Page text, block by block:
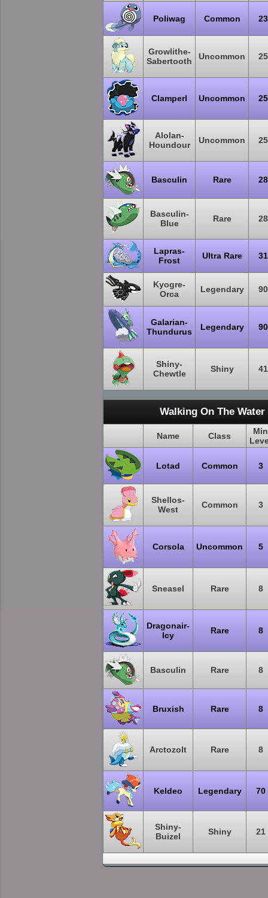
Poliwag Common 23
Growlithe-
Sabertooth
Uncommon 25
Clamperl Uncommon 25
Alolan-
Houndour
Uncommon 25
Basculin Rare 28
Basculin-
Blue
Rare 28
Lapras-
Frost
Ultra Rare 31
Kyogre-
Orca
Legendary 90
Galarian-
Thundurus
Legendary 90
Shiny-
Chewtle
Shiny 41
Walking On The
Name Class
Min
Lotad Common 3
Shellos-
West
Common 3
Corsola Uncommon 5
Sneasel Rare 8
Dragonair-
Icy
Rare 8
Basculin Rare 8
Bruxish Rare 8
Arctozolt Rare 8
Keldeo Legendary 70
Shiny-
Buizel
Shiny 21